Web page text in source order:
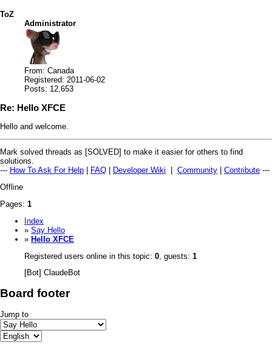
ToZ
Administrator
From: Canada
Registered: 2011-06-02
Posts: 12,653
Re: Hello XFCE
Hello and welcome.
Mark solved threads as [SOLVED] to make it easier for others to find
solutions.
--- How To Ask For Help FAQ Developer Wiki Community Contribute ---
Offline
Pages: 1
Index
» Say Hello
» Hello XFCE
Registered users online in this topic: 0 , guests: 1
[Bot] ClaudeBot
Board footer
Jump to